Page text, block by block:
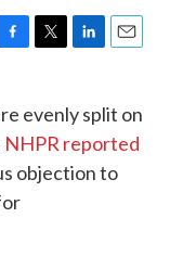
T
t
t
e
r
L
k
d
I
E
i
l
evenly split on
NHPR reported
objection to